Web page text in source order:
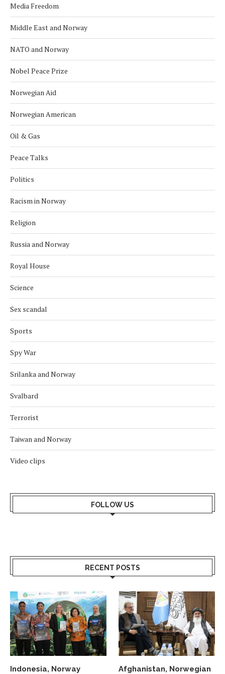
Media Freedom
Middle East and Norway
NATO and Norway
Nobel Peace Prize
Norwegian Aid
Norwegian American
Oil & Gas
Peace Talks
Politics
Racism in Norway
Religion
Russia and Norway
Royal House
Science
Sex scandal
Sports
Spy War
Srilanka and Norway
Svalbard
Terrorist
Taiwan and Norway
Video clips
FOLLOW US
RECENT POSTS
Indonesia, Norway
Afghanistan, Norwegian